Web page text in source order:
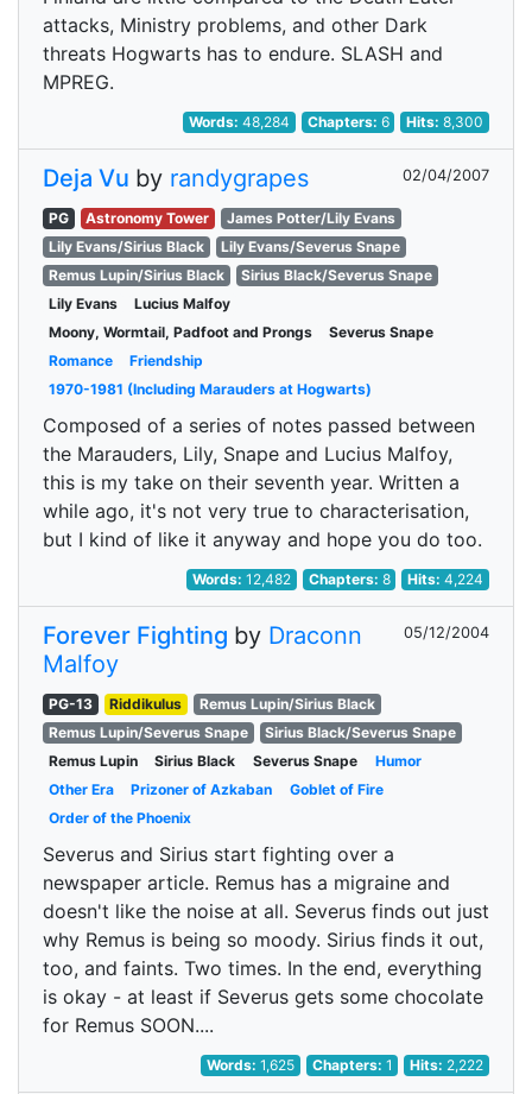
attacks, Ministry problems, and other Dark
threats Hogwarts has to endure. SLASH and
MPREG.
Words:48,284 Chapters: 6 Hits:8,300
Deja Vu by randygrapes 02/04/2007
PG Astronomy Tower
James Potter/Lily Evans
Lily Evans/Sirius Black
Lily Evans/Severus Snape
Remus Lupin/Sirius Black
Sirius Black/Severus Snape
Lily Evans
Lucius Malfoy
Moony, Wormtail, Padfoot and Prongs
Severus Snape
Romance
Friendship
1970-1981 (Including Marauders at Hogwarts)
Composed of a series of notes passed between
the Marauders, Lily, Snape and Lucius Malfoy,
this is my take on their seventh year. Written a
while ago, it's not very true to characterisation,
but I kind of like it anyway and hope you do too.
Words:12,482 Chapters: 8 Hits:4,224
Forever Fighting by Draconn
Malfoy
05/12/2004
PG-13 Riddikulus
Remus Lupin/Sirius Black
Remus Lupin/Severus Snape
Sirius Black/Severus Snape
Remus Lupin
Sirius Black Severus Snape
Humor
Other Era
Prizoner of Azkaban
Goblet of Fire
Order of the Phoenix
Severus and Sirius start fighting over a
newspaper article. Remus has a migraine and
doesn't like the noise at all. Severus finds out just
why Remus is being so moody. Sirius finds it out,
too, and faints. Two times. In the end, everything
is okay - at least if Severus gets some chocolate
for Remus SOON....
Words:1,625 Chapters: 1 Hits: 2,222